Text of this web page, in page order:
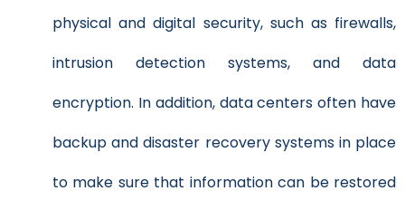
physical and digital security, such as firewalls,
intrusion detection systems, and data
encryption. In addition, data centers often have
backup and disaster recovery systems in place
to make sure that information can be restored